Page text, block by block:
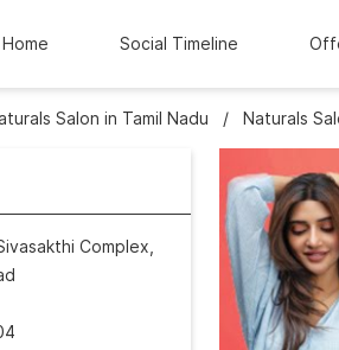
Home Social Timeline
Salon in Tamil Nadu Naturals
Complex,